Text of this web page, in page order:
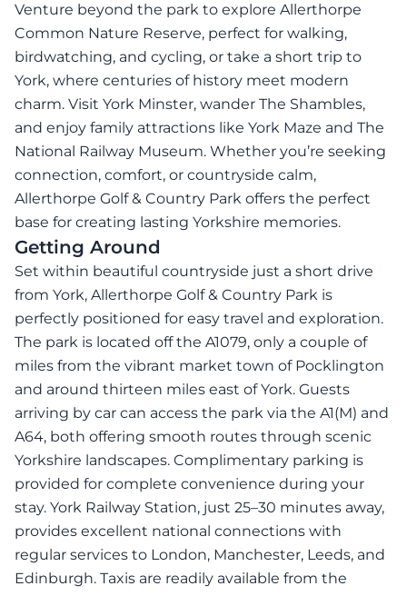
Venture beyond the park to explore Allerthorpe
Common Nature Reserve, perfect for walking,
birdwatching, and cycling, or take a short trip to
York, where centuries of history meet modern
charm. Visit York Minster, wander The Shambles,
and enjoy family attractions like York Maze and The
National Railway Museum. Whether you’re seeking
connection, comfort, or countryside calm,
Allerthorpe Golf & Country Park offers the perfect
base for creating lasting Yorkshire memories.
Getting Around
Set within beautiful countryside just a short drive
from York, Allerthorpe Golf & Country Park is
perfectly positioned for easy travel and exploration.
The park is located off the A1079, only a couple of
miles from the vibrant market town of Pocklington
and around thirteen miles east of York. Guests
arriving by car can access the park via the A1(M) and
A64, both offering smooth routes through scenic
Yorkshire landscapes. Complimentary parking is
provided for complete convenience during your
stay. York Railway Station, just 25–30 minutes away,
provides excellent national connections with
regular services to London, Manchester, Leeds, and
Edinburgh. Taxis are readily available from the